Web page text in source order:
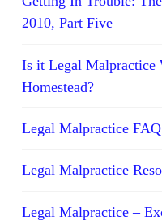
2010, Part Five
Is it Legal Malpractice
Homestead?
Legal Malpractice
Legal Malpractice
Legal Malpractice –